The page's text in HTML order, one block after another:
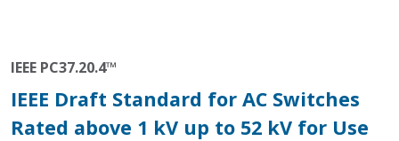
IEEE PC37.20.4™
IEEE Draft Standard for AC Switches
Rated above 1 kV up to 52 kV for Use